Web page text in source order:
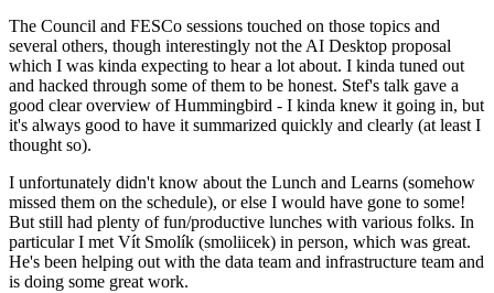
The Council and FESCo sessions touched on those topics and
several others, though interestingly not the AI Desktop proposal
which I was kinda expecting to hear a lot about. I kinda tuned out
and hacked through some of them to be honest. Stef's talk gave a
good clear overview of Hummingbird - I kinda knew it going in, but
it's always good to have it summarized quickly and clearly (at least I
thought so).
I unfortunately didn't know about the Lunch and Learns (somehow
missed them on the schedule), or else I would have gone to some!
But still had plenty of fun/productive lunches with various folks. In
particular I met Vít Smolík (smoliicek) in person, which was great.
He's been helping out with the data team and infrastructure team and
is doing some great work.